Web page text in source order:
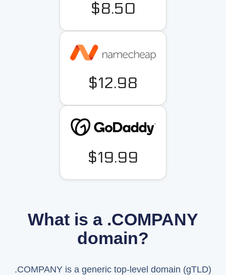
$8.50
$12.98
$19.99
What is a .COMPANY
domain?
.COMPANY is a generic top-level domain (gTLD)